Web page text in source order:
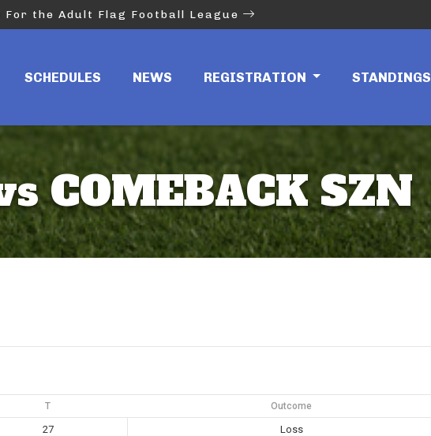
For the Adult Flag Football League
SCHEDULES NEWS REGISTRATION STANDINGS
COMEBACK SZN
T Outcome
27
Loss